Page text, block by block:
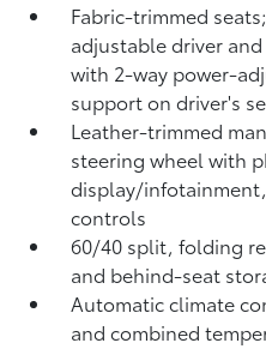
Fabric-trimmed
adjustable driver
with 2-way power-
support on driver's
Leather-trimmed
steering wheel with
display/
controls
60/40 split, folding
and behind-seat
Automatic climate
and combined